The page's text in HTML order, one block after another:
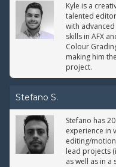
Kyle is a
talented editor
with advanced
skills in AFX
Colour
making him
project.
Stefano S.
Stefano has
experience in
editing/
lead projects
as well as in